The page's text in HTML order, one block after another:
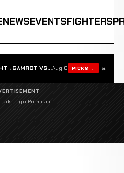
NEWSEVENTSFIGHTERS
UFC FIGHT NIGHT : GAMROT VS SALKILLDAug 8 PICKS → ×
ads — go Premium